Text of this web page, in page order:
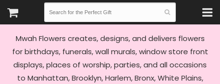
Mwah Flowers creates, designs, and delivers flowers
for birthdays, funerals, wall murals, window store front
displays, places of worship, parties, and all occasions
to Manhattan, Brooklyn, Harlem, Bronx, White Plains,